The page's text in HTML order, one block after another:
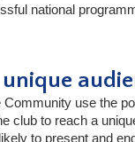
national
use the
club to reach a
to present and